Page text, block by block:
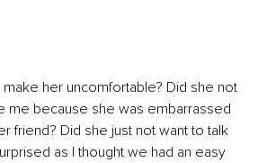
her uncomfortable? Did she not
me because she was embarrassed
friend? Did she just not want to talk
as I thought we had an easy